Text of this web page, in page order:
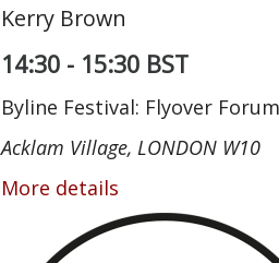
Kerry Brown
14:30 - 15:30 BST
Byline Festival: Flyover Forum
Acklam Village, LONDON W10
More details